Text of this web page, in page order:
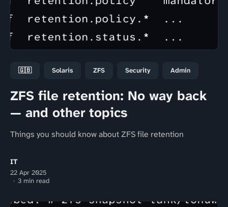
🇬🇧 Solaris ZFS Security Admin
ZFS file retention: No way back
— and other topics
Things you should know about ZFS file retention
IT
22 Apr 2025
3 min read